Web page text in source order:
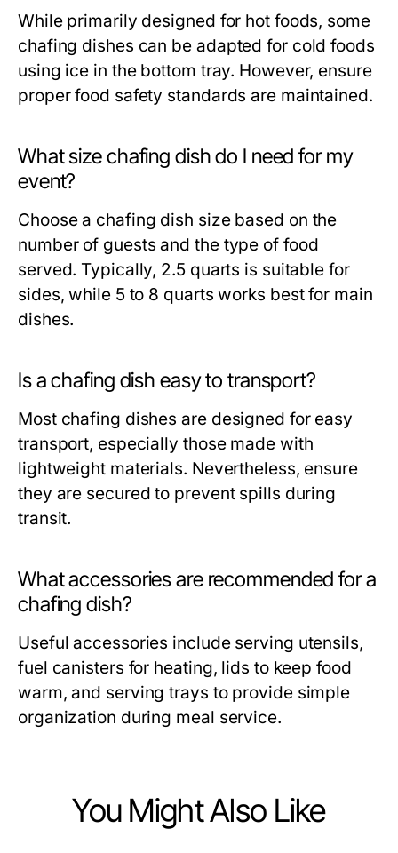
While primarily designed for hot foods, some
chafing dishes can be adapted for cold foods
using ice in the bottom tray. However, ensure
proper food safety standards are maintained.
What size chafing dish do I need for my
event?
Choose a chafing dish size based on the
number of guests and the type of food
served. Typically, 2.5 quarts is suitable for
sides, while 5 to 8 quarts works best for main
dishes.
Is a chafing dish easy to transport?
Most chafing dishes are designed for easy
transport, especially those made with
lightweight materials. Nevertheless, ensure
they are secured to prevent spills during
transit.
What accessories are recommended for a
chafing dish?
Useful accessories include serving utensils,
fuel canisters for heating, lids to keep food
warm, and serving trays to provide simple
organization during meal service.
You Might Also Like